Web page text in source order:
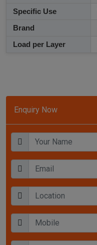
Enquiry Now
Specific Use
Brand
Load per Layer